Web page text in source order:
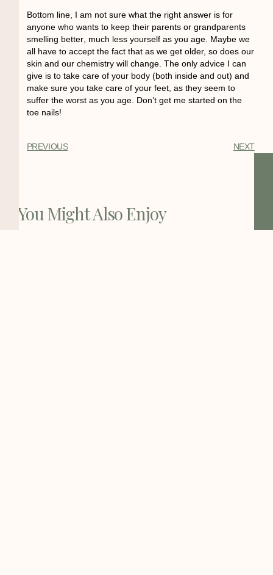
Bottom line, I am not sure what the right answer is for
anyone who wants to keep their parents or grandparents
smelling better, much less yourself as you age. Maybe we
all have to accept the fact that as we get older, so does our
skin and our chemistry will change. The only advice I can
give is to take care of your body (both inside and out) and
make sure you take care of your feet, as they seem to
suffer the worst as you age. Don’t get me started on the
toe nails!
PREVIOUS NEXT
You Might Also Enjoy